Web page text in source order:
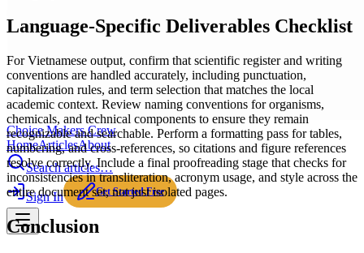
Choice Makers Crew
HomeArticlesAbout
Search articles…
Sign In Get Started Free
Language-Specific Deliverables Checklist
For Vietnamese output, confirm that scientific register and writing
conventions are handled accurately, including punctuation,
capitalization rules, and term selection that matches the local
academic context. Review naming conventions for organisms,
chemicals, and technical components to ensure they remain
recognizable and searchable. Perform a formatting pass for tables,
numbering, and cross-references, so citations and figure references
resolve correctly. Include a final proofreading stage that checks for
inconsistencies in transliteration, acronym usage, and style across the
entire document set, not just isolated pages.
Conclusion